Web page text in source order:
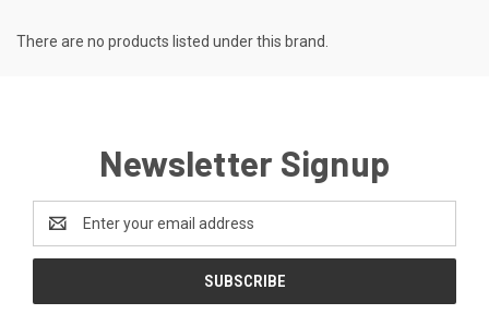
There are no products listed under this brand.
Newsletter Signup
Address